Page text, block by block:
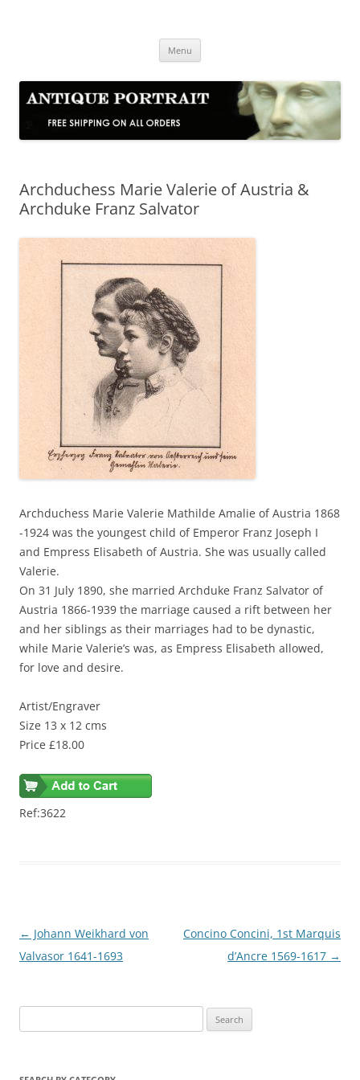
Menu
Archduchess Marie Valerie of Austria &
Archduke Franz Salvator
Archduchess Marie Valerie Mathilde Amalie of Austria 1868
-1924 was the youngest child of Emperor Franz Joseph I
and Empress Elisabeth of Austria. She was usually called
Valerie.
On 31 July 1890, she married Archduke Franz Salvator of
Austria 1866-1939 the marriage caused a rift between her
and her siblings as their marriages had to be dynastic,
while Marie Valerie’s was, as Empress Elisabeth allowed,
for love and desire.
Artist/Engraver
Size 13 x 12 cms
Price £18.00
Ref:3622
Post
navigation
← Johann Weikhard von
Valvasor 1641-1693
Concino Concini, 1st Marquis
d’Ancre 1569-1617 →
e
r